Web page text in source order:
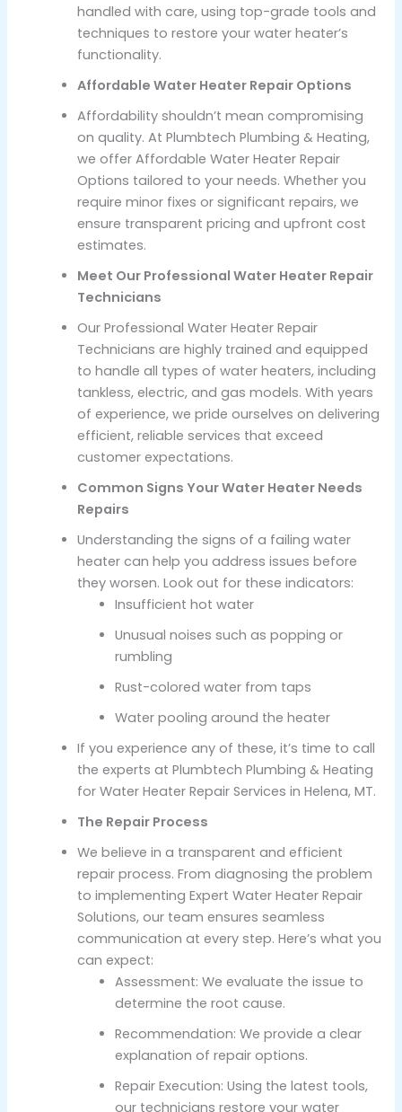
handled with care, using top-grade tools and
techniques to restore your water heater’s
functionality.
Affordable Water Heater Repair Options
Affordability shouldn’t mean compromising
on quality. At Plumbtech Plumbing & Heating,
we offer Affordable Water Heater Repair
Options tailored to your needs. Whether you
require minor fixes or significant repairs, we
ensure transparent pricing and upfront cost
estimates.
Meet Our Professional Water Heater Repair
Technicians
Our Professional Water Heater Repair
Technicians are highly trained and equipped
to handle all types of water heaters, including
tankless, electric, and gas models. With years
of experience, we pride ourselves on delivering
efficient, reliable services that exceed
customer expectations.
Common Signs Your Water Heater Needs
Repairs
Understanding the signs of a failing water
heater can help you address issues before
they worsen. Look out for these indicators:
Insufficient hot water
Unusual noises such as popping or
rumbling
Rust-colored water from taps
Water pooling around the heater
If you experience any of these, it’s time to call
the experts at Plumbtech Plumbing & Heating
for Water Heater Repair Services in Helena, MT.
The Repair Process
We believe in a transparent and efficient
repair process. From diagnosing the problem
to implementing Expert Water Heater Repair
Solutions, our team ensures seamless
communication at every step. Here’s what you
can expect:
Assessment: We evaluate the issue to
determine the root cause.
Recommendation: We provide a clear
explanation of repair options.
Repair Execution: Using the latest tools,
our technicians restore your water